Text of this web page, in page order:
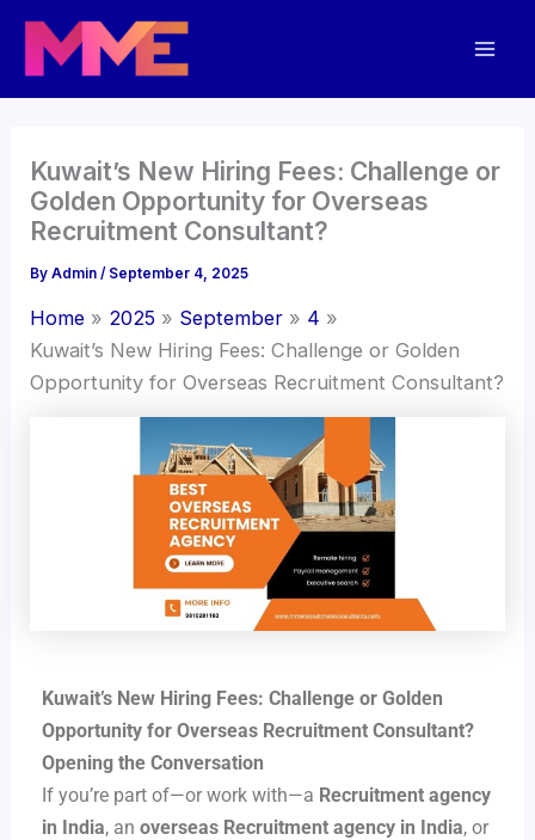
Skip
content
Kuwait’s New Hiring Fees: Challenge or
Golden Opportunity for Overseas
Recruitment Consultant?
ByAdmin/ September 4, 2025
Home 2025 September
4
Kuwait’s New Hiring Fees: Challenge or Golden
Opportunity for Overseas Recruitment Consultant?
Kuwait’s New Hiring Fees: Challenge or Golden
Opportunity for Overseas Recruitment Consultant?
Opening the Conversation
If you’re part of—or work with—a Recruitment agency
in India, anoverseas Recruitment agency in India, or